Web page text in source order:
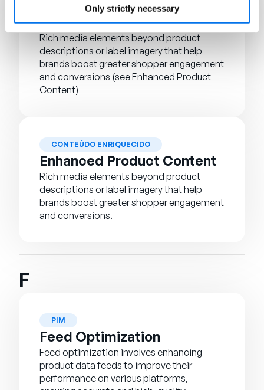
Only strictly necessary
CONTEÚDO ENRIQUECIDO
Enhanced Content (EC)
Rich media elements beyond product
descriptions or label imagery that help
brands boost greater shopper engagement
and conversions (see Enhanced Product
Content)
CONTEÚDO ENRIQUECIDO
Enhanced Product Content
Rich media elements beyond product
descriptions or label imagery that help
brands boost greater shopper engagement
and conversions.
F
PIM
Feed Optimization
Feed optimization involves enhancing
product data feeds to improve their
performance on various platforms,